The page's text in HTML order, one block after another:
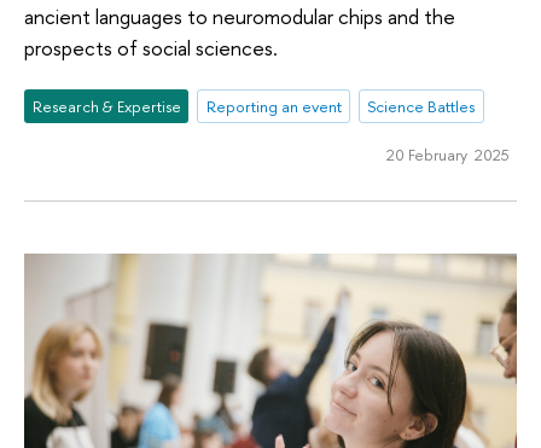
ancient languages to neuromodular chips and the
prospects of social sciences.
Research & Expertise Reporting an event Science Battles
20 February 2025